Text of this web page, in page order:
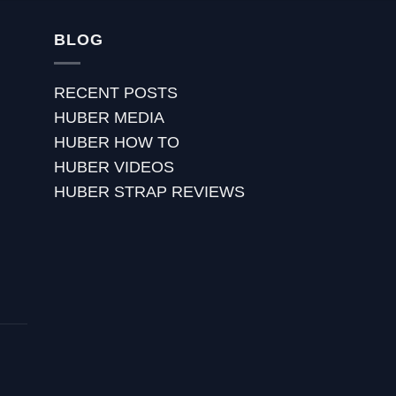
BLOG
RECENT POSTS
HUBER MEDIA
HUBER HOW TO
HUBER VIDEOS
HUBER STRAP REVIEWS